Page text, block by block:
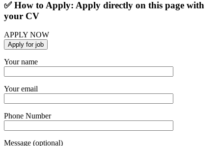
✅ How to Apply: Apply directly on this page with
your CV
APPLY NOW
Your name
Your email
Phone Number
Message (optional)